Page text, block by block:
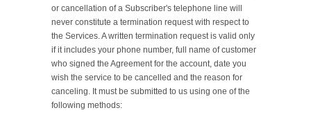
or cancellation of a Subscriber's telephone line will
never constitute a termination request with respect to
the Services. A written termination request is valid only
if it includes your phone number, full name of customer
who signed the Agreement for the account, date you
wish the service to be cancelled and the reason for
canceling. It must be submitted to us using one of the
following methods: